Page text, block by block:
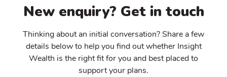
New enquiry? Get in touch
Thinking about an initial conversation? Share a few
details below to help you find out whether Insight
Wealth is the right fit for you and best placed to
support your plans.